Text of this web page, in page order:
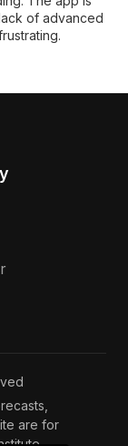
of advanced
are for